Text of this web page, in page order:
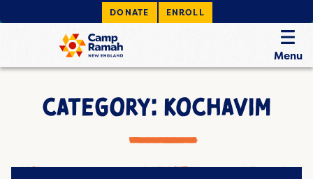
DONATE ENROLL
Menu
CATEGORY: KOCHAVIM